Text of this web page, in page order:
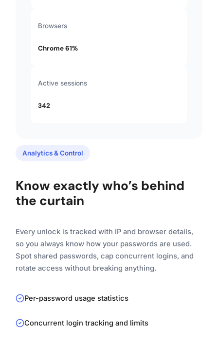
Browsers
Chrome 61%
Active sessions
342
Analytics & Control
Know exactly who’s behind
the curtain
Every unlock is tracked with IP and browser details,
so you always know how your passwords are used.
Spot shared passwords, cap concurrent logins, and
rotate access without breaking anything.
Per-password usage statistics
Concurrent login tracking and limits